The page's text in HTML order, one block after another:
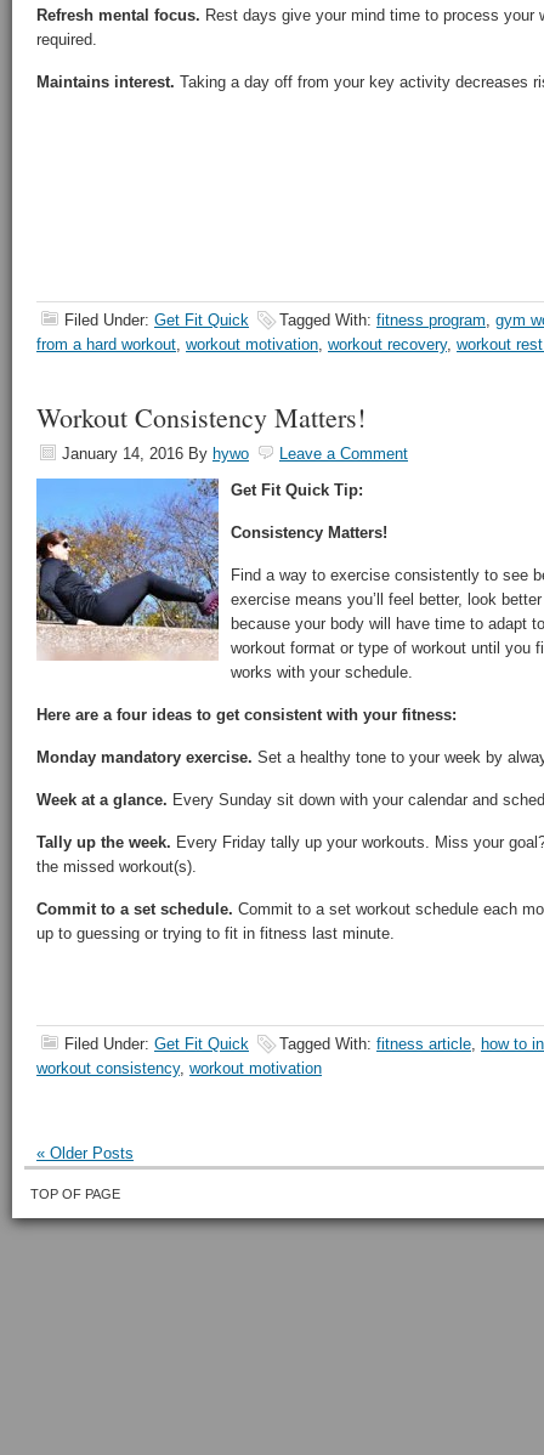
Refresh mental focus. Rest days give your mind time to process your
required.
Maintains interest. Taking a day off from your key activity decreases
Filed Under: Get Fit Quick Tagged With: fitness program, gym
from a hard workout, workout motivation, workout recovery, workout
Workout Consistency Matters!
January 14, 2016 By hywo
Leave a Comment
Get Fit Quick Tip:
Consistency Matters!
Find a way to exercise consistently to see
exercise means you’ll feel better, look
because your body will have time to adapt
workout format or type of workout until you
works with your schedule.
Here are a four ideas to get consistent with your fitness:
Monday mandatory exercise. Set a healthy tone to your week by
Week at a glance. Every Sunday sit down with your calendar and
Tally up the week. Every Friday tally up your workouts. Miss your
the missed workout(s).
Commit to a set schedule. Commit to a set workout schedule each
up to guessing or trying to fit in fitness last minute.
Filed Under: Get Fit Quick Tagged With: fitness article, how to
workout consistency, workout motivation
« Older Posts
TOP OF PAGE